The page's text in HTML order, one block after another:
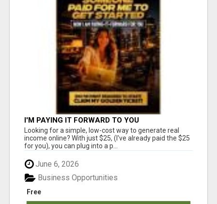
I'M PAYING IT FORWARD TO YOU
Looking for a simple, low-cost way to generate real
income online? With just $25, (I've already paid the $25
for you), you can plug into a p...
June 6, 2026
Free
Business Opportunities